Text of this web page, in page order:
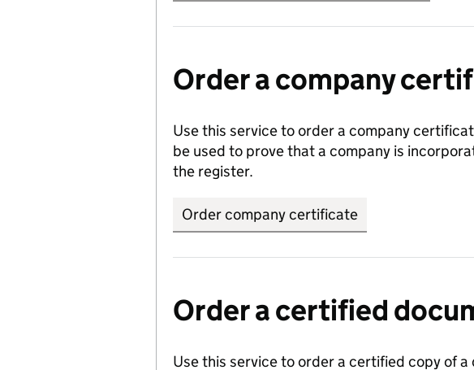
Order a company
Use this service to order a company
be used to prove that a company is
the register.
Order company certificate
Order a certified
Use this service to order a certified copy of